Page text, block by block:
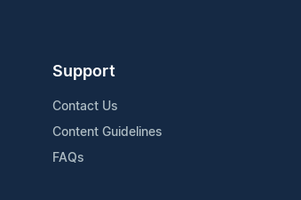
Support
Contact Us
Content Guidelines
FAQs